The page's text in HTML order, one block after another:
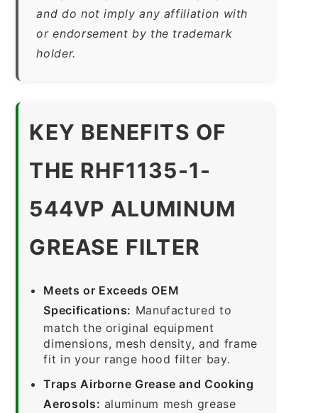
and do not imply any affiliation with
or endorsement by the trademark
holder.
KEY BENEFITS OF
THE RHF1135-1-
544VP ALUMINUM
GREASE FILTER
Meets or Exceeds OEM
Specifications: Manufactured to
match the original equipment
dimensions, mesh density, and frame
fit in your range hood filter bay.
Traps Airborne Grease and Cooking
Aerosols: aluminum mesh grease